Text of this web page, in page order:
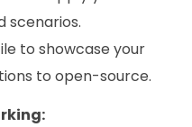
scenarios.
to showcase your
to open-source.